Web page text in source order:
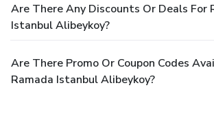
Are There Any Discounts Or Deals For
Istanbul Alibeykoy?
Are There Promo Or Coupon Codes
Ramada Istanbul Alibeykoy?